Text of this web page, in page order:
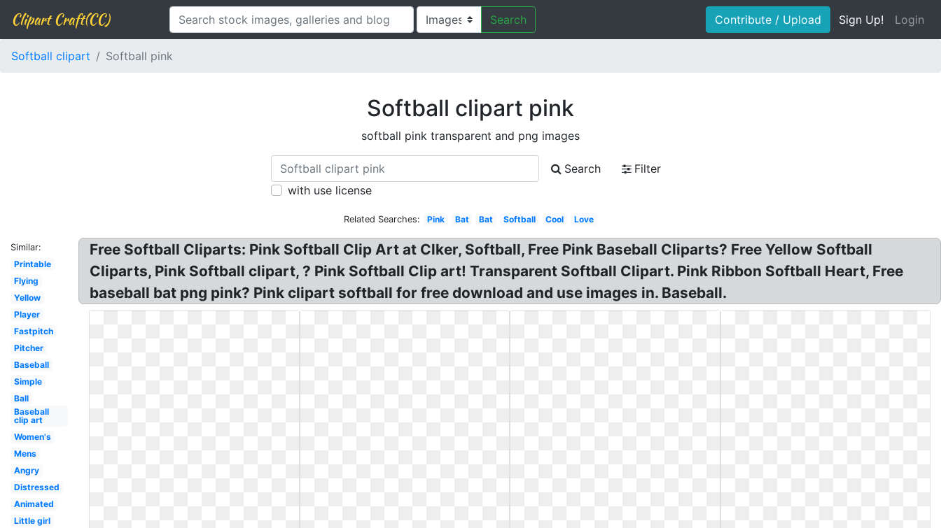
Clipart Craft(CC) Search Contribute / Upload Sign Up! Login
Softball clipart Softball pink
Softball clipart pink
softball pink transparent and png images
Search
Filter
with use license
Related Searches: Pink Bat Bat Softball Cool Love
Similar:
Printable
Flying
Yellow
Player
Fastpitch
Pitcher
Baseball
Simple
Ball
Baseball
clip art
Women's
Mens
Angry
Distressed
Animated
Little girl
Free Softball Cliparts: Pink Softball Clip Art at Clker, Softball, Free Pink Baseball Cliparts? Free Yellow Softball
Cliparts, Pink Softball clipart, ? Pink Softball Clip art! Transparent Softball Clipart. Pink Ribbon Softball Heart, Free
baseball bat png pink? Pink clipart softball for free download and use images in. Baseball.